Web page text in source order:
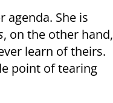
agenda. She is
, on the other hand,
learn of theirs.
point of tearing